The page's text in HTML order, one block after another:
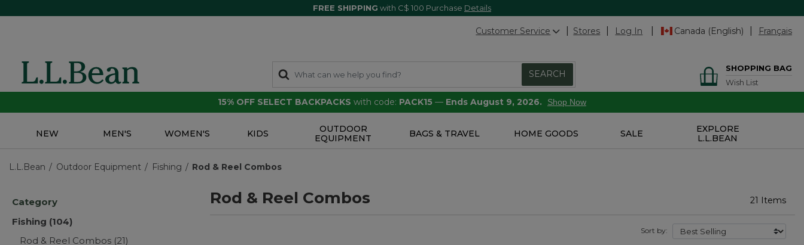
FREE SHIPPING with C$ 100 Purchase Details
Customer Service Stores Log In Canada (English) Français
SEARCH
SHOPPING BAG
Wish List
15% OFF SELECT BACKPACKS with code: PACK15 — Ends August 9, 2026. Shop Now
NEW MEN'S WOMEN'S KIDS
OUTDOOR
EQUIPMENT
BAGS & TRAVEL HOME GOODS SALE
EXPLORE
L.L.BEAN
L.L.Bean Outdoor Equipment Fishing Rod & Reel Combos
Category
Fishing (104)
Rod & Reel Combos (21)
Rod & Reel Combos 21 Items
Sort by: